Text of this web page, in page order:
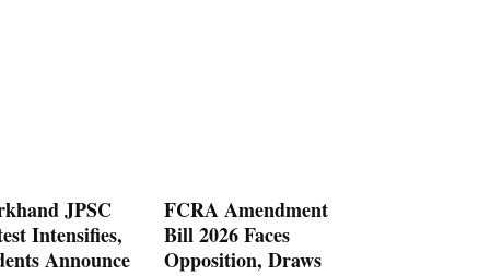
JPSC
Intensifies,
Announce
FCRA Amendment
Bill 2026 Faces
Opposition, Draws